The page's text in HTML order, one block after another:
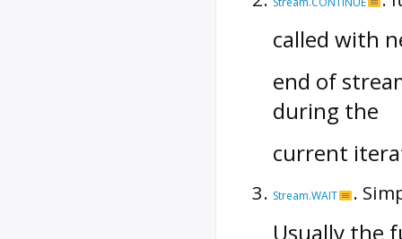
called with
end of
during the
current
Stream.WAIT .
Usually the